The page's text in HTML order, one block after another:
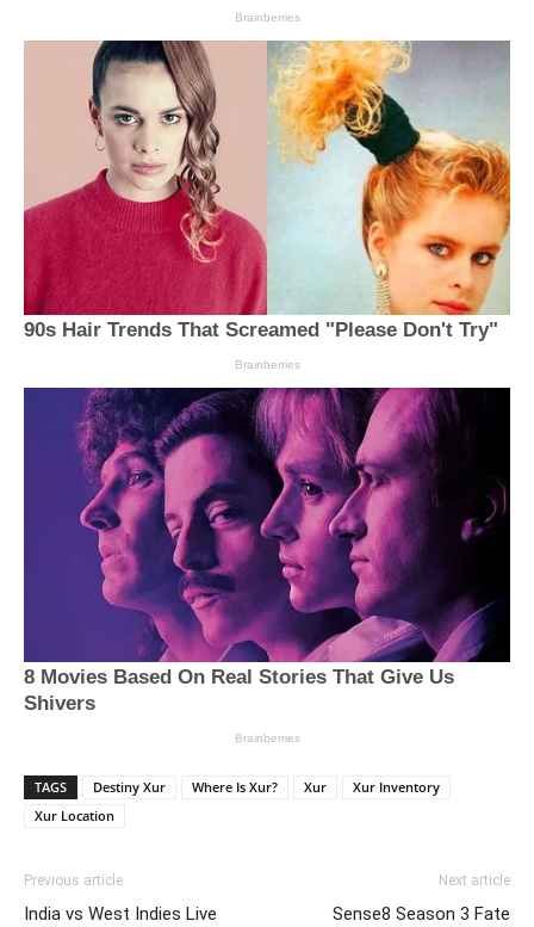
TAGS Destiny Xur Where Is Xur? Xur
Xur Inventory
Xur Location
Previous article
India vs West Indies Live
Next article
Sense8 Season 3 Fate